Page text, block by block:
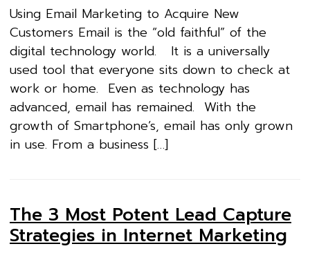
Using Email Marketing to Acquire New
Customers Email is the “old faithful” of the
digital technology world. It is a universally
used tool that everyone sits down to check at
work or home. Even as technology has
advanced, email has remained. With the
growth of Smartphone’s, email has only grown
in use. From a business […]
The 3 Most Potent Lead Capture
Strategies in Internet Marketing